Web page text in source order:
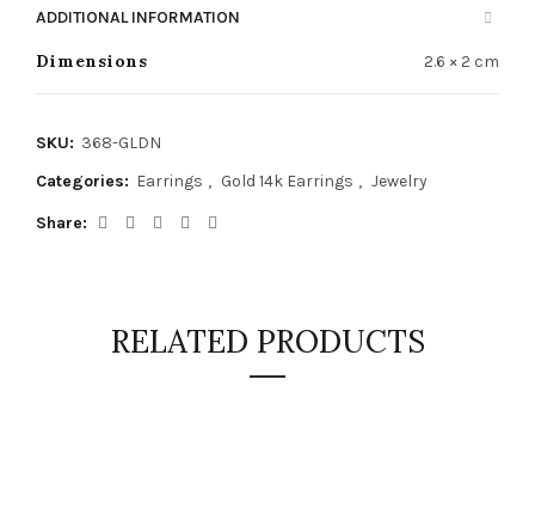
ADDITIONAL INFORMATION
Dimensions 2.6 × 2 cm
SKU: 368-GLDN
Categories: Earrings , Gold 14k Earrings , Jewelry
Share
RELATED PRODUCTS